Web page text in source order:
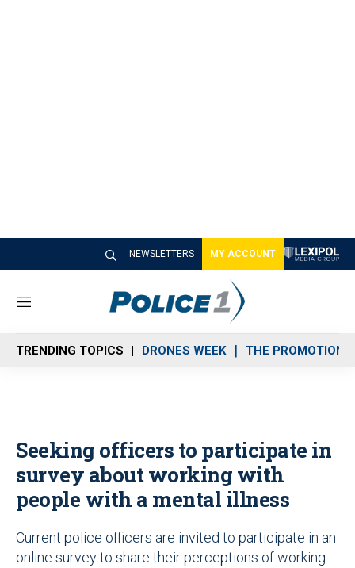
NEWSLETTERS MY ACCOUNT
M
n
u
TRENDING TOPICS DRONES WEEK THE PROMOTION
Seeking officers to participate in
survey about working with
people with a mental illness
Current police officers are invited to participate in an
online survey to share their perceptions of working